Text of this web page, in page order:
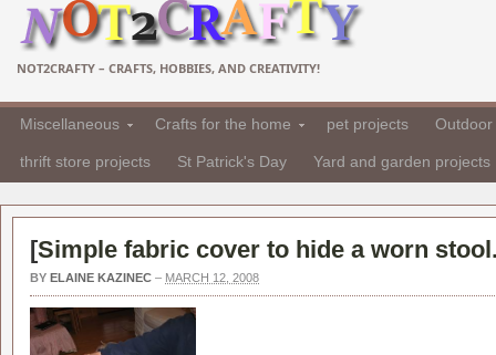
NOT2CRAFTY – CRAFTS, HOBBIES, AND CREATIVITY!
Miscellaneous Crafts for the home pet projects
thrift store projects St Patrick's Day Yard and garden projects
[Simple fabric cover to hide a worn
BY ELAINE KAZINEC – MARCH 12, 2008